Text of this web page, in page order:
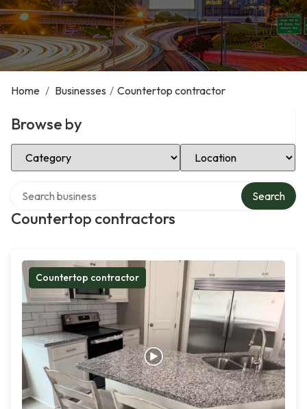
Home / Businesses / Countertop contractor
Browse by
Select Category Select Location
Countertop contractors
Search
Countertop contractor